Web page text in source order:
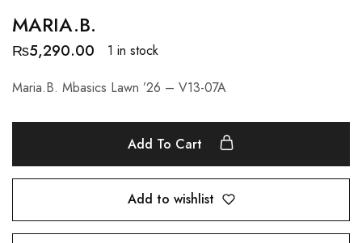
MARIA.B.
₨5,290.00
1 in stock
Maria.B. Mbasics Lawn ’26 – V13-07A
Add To Cart
Add to wishlist